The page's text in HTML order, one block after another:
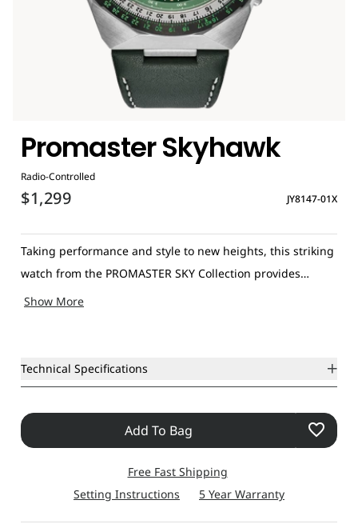
Promaster Skyhawk
Radio-Controlled
$1,299 JY8147-01X
Taking performance and style to new heights, this striking
watch from the PROMASTER SKY Collection provides
steadfast precision no matter where you are in the world.
updates when you touch down in Japan, the USA, Germany
or China. Displaying time for up to 43 international cities,
stainless steel with black ion plating construction, it is
designed to be a solid and dependable timepiece for
seasoned travellers. Equipped with a meticulous
chronograph accurate to within 1/100 second up to 24
hours and three and a half years charge held in reserve –
Show More
Technical Specifications
Add To Bag
Free Fast Shipping
Setting Instructions
5 Year Warranty